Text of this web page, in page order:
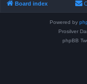
Board index
Powered by
Prosilver
phpBB